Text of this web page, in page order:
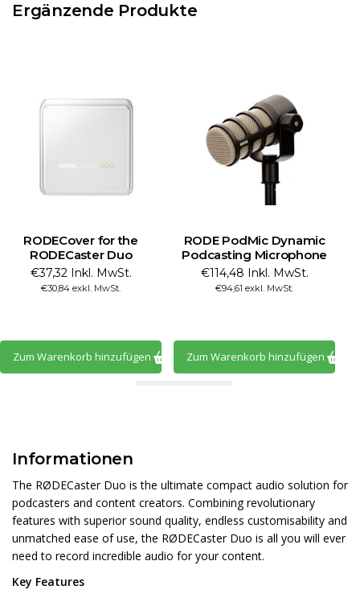
Ergänzende Produkte
RODECover for the
RODECaster Duo
€37,32 Inkl. MwSt.
€30,84 exkl. MwSt.
Zum Warenkorb hinzufügen
RODE PodMic Dynamic
Podcasting Microphone
€114,48 Inkl. MwSt.
€94,61 exkl. MwSt.
Zum Warenkorb hinzufügen
Informationen
The RØDECaster Duo is the ultimate compact audio solution for
podcasters and content creators. Combining revolutionary
features with superior sound quality, endless customisability and
unmatched ease of use, the RØDECaster Duo is all you will ever
need to record incredible audio for your content.
Key Features